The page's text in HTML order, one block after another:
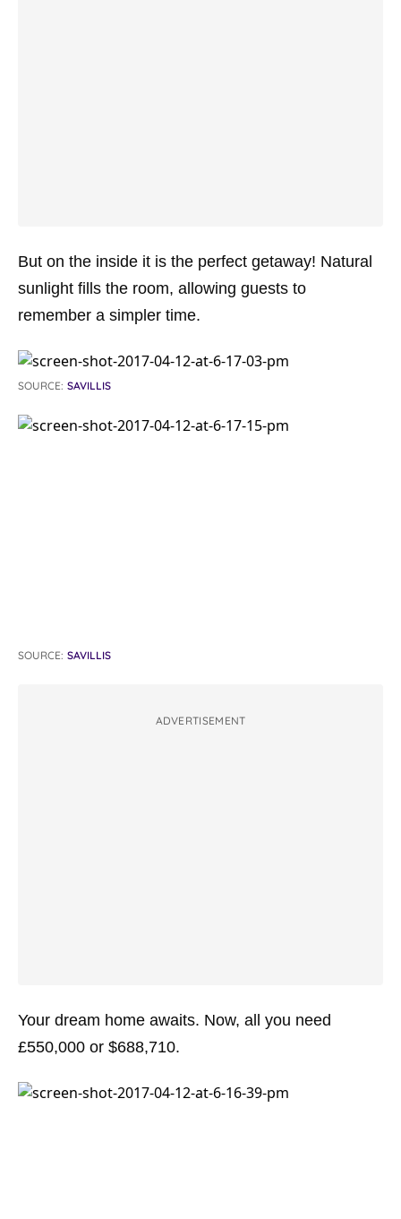
But on the inside it is the perfect getaway! Natural
sunlight fills the room, allowing guests to
remember a simpler time.
SOURCE: SAVILLIS
SOURCE: SAVILLIS
ADVERTISEMENT
Your dream home awaits. Now, all you need
£550,000 or $688,710.